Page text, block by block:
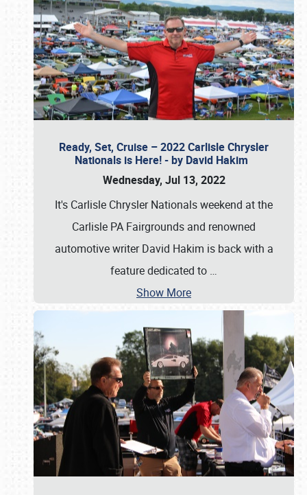
Ready, Set, Cruise – 2022 Carlisle Chrysler
Nationals is Here! - by David Hakim
Wednesday, Jul 13, 2022
It's Carlisle Chrysler Nationals weekend at the
Carlisle PA Fairgrounds and renowned
automotive writer David Hakim is back with a
feature dedicated to …
Show More